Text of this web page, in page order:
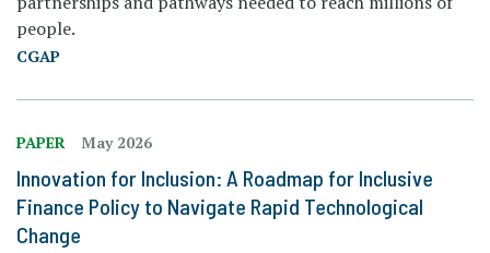
people.
CGAP
PAPER May 2026
Innovation for Inclusion: A Roadmap for Inclusive
Finance Policy to Navigate Rapid Technological
Change